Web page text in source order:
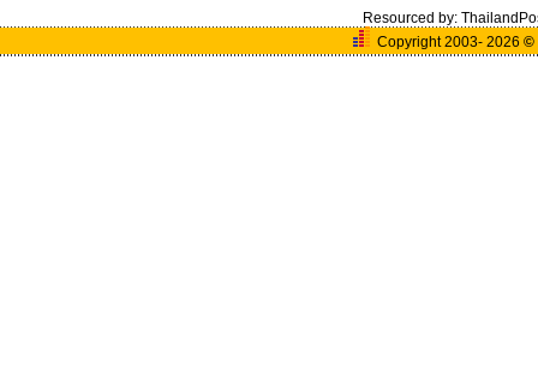
Resourced by:
Copyright 2003- 2026 ©